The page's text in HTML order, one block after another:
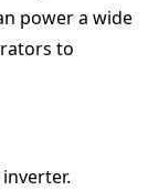
power a wide
to